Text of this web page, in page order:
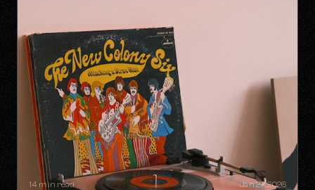
SYNC GOLDMINES: SONGS YOU
DIDN'T KNOW WERE MAKING
MILLIONS WITHOUT RADIO PLAY
14 min read Jan 27, 2026